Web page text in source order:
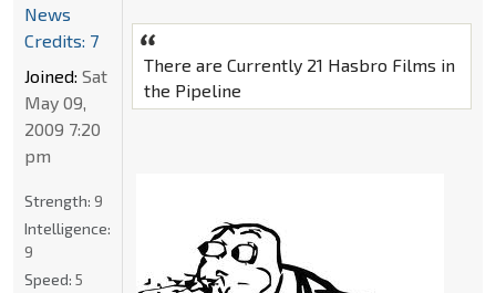
There are Currently 21 Hasbro Films in
the Pipeline
News
Credits: 7
Joined: Sat
May 09,
2009 7:20
pm
Strength: 9
Intelligence:
9
Speed: 5